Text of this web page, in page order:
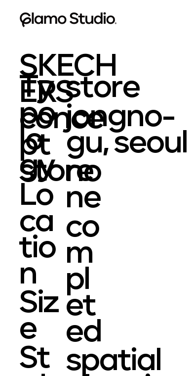
SKECH
ERS
conce
pt
store
Ty
po
lo
gy
Lo
ca
tio
n
Siz
e
St
store
jongno-
gu, seoul
no
ne
co
m
pl
et
ed
spatial